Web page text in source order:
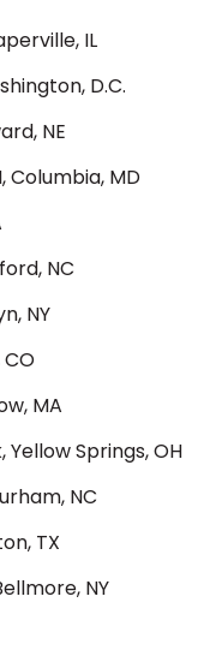
IL
D.C.
NE
Columbia, MD
NC
NY
CO
MA
Springs, OH
NC
TX
NY